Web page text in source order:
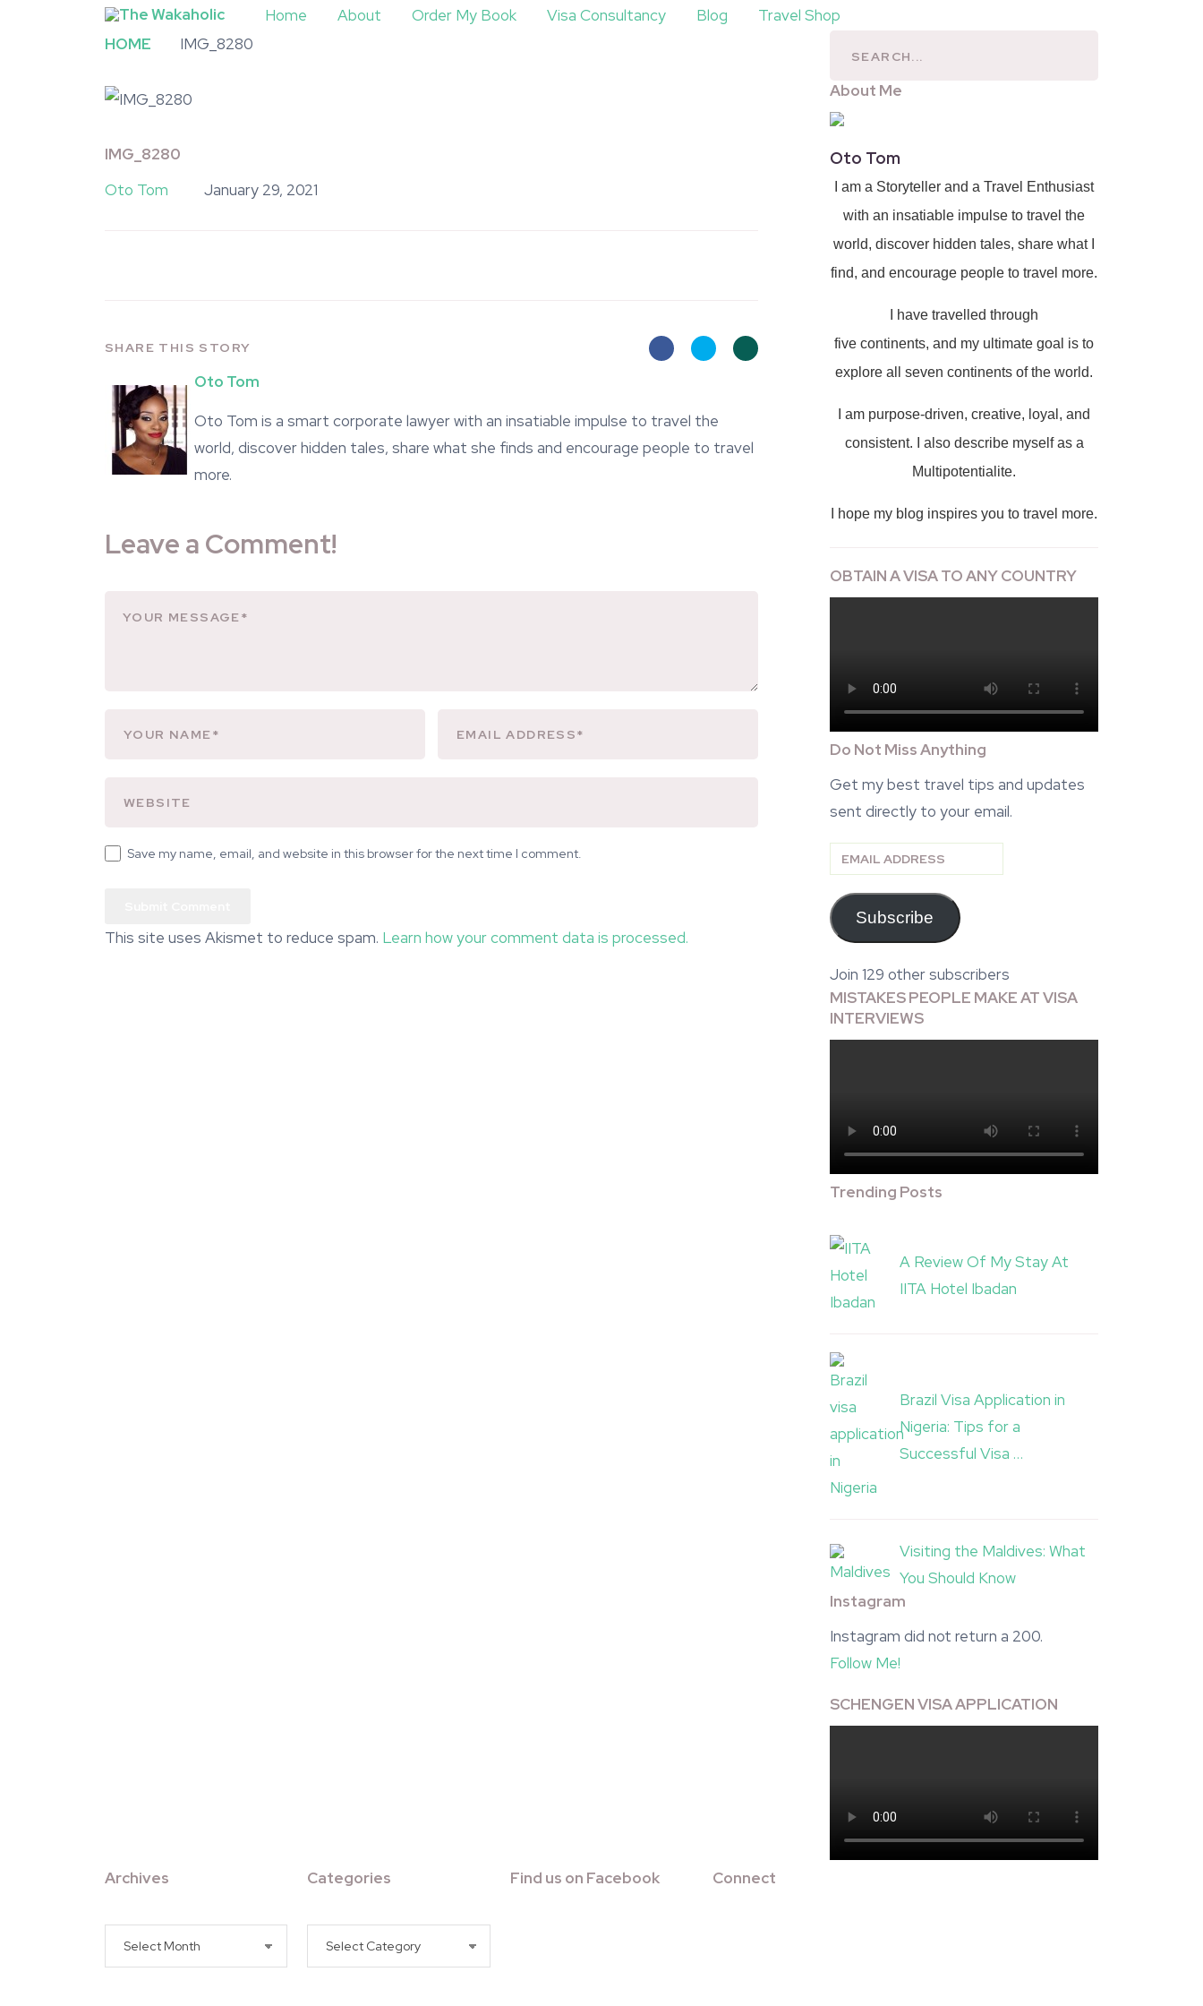
Home About Order My Book Visa Consultancy Blog
Travel Shop
HOME
IMG_8280
IMG_8280
Oto Tom
January 29, 2021
SHARE THIS STORY
Oto Tom
Oto Tom is a smart corporate lawyer with an insatiable impulse to travel the
world, discover hidden tales, share what she finds and encourage people to travel
more.
Leave a Comment!
Save my name, email, and website in this browser for the next time I comment.
This site uses Akismet to reduce spam. Learn how your comment data is processed.
About Me
Oto Tom
I am a Storyteller and a Travel Enthusiast
with an insatiable impulse to travel the
world, discover hidden tales, share what I
find, and encourage people to travel more.
I have travelled through
five continents, and my ultimate goal is to
explore all seven continents of the world.
I am purpose-driven, creative, loyal, and
consistent. I also describe myself as a
Multipotentialite.
I hope my blog inspires you to travel more.
OBTAIN A VISA TO ANY COUNTRY
Do Not Miss Anything
Get my best travel tips and updates
sent directly to your email.
Email
Subscribe
Join 129 other subscribers
MISTAKES PEOPLE MAKE AT VISA
INTERVIEWS
Trending Posts
A Review Of My Stay At
IITA Hotel Ibadan
Brazil Visa Application in
Nigeria: Tips for a
Successful Visa …
Visiting the Maldives: What
You Should Know
Instagram
Instagram did not return a 200.
Follow Me!
SCHENGEN VISA APPLICATION
Archives
Archives
Categories
Categories
Find us on Facebook Connect